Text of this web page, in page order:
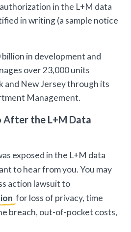
in the L+M data
in writing (a sample notice
in development and
over 23,000 units
and New Jersey through its
Management.
After the L+M Data
exposed in the L+M data
to hear from you. You may
action lawsuit to
for loss of privacy, time
breach, out-of-pocket costs,